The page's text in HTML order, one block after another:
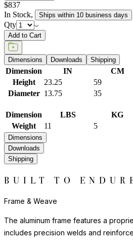
$837
In Stock, Ships within 10 business days
Qty
Add to Cart
Dimensions Downloads Shipping
Dimension IN
CM
Height
23.25
59
Diameter 13.75 35
Dimension LBS
KG
Weight
11 5
Dimensions
Downloads
Shipping
BUILT TO
Frame & Weave
The aluminum frame features a
includes precision welds and